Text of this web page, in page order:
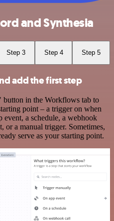
and Synthesia
Step 3 Step 4 Step 5
add the first step
in the Workflows tab to
point – a trigger on when
a schedule, a webhook
or a manual trigger. Sometimes,
serve as your starting point.